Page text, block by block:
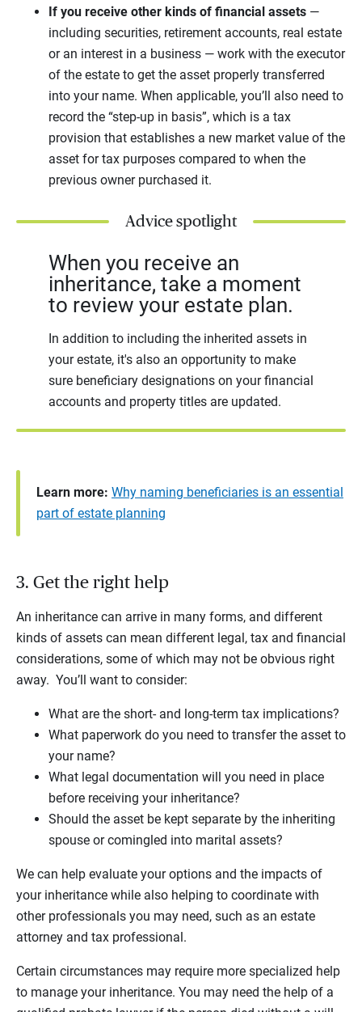
If you receive other kinds of financial assets —
including securities, retirement accounts, real estate
or an interest in a business — work with the executor
of the estate to get the asset properly transferred
into your name. When applicable, you’ll also need to
record the “step-up in basis”, which is a tax
provision that establishes a new market value of the
asset for tax purposes compared to when the
previous owner purchased it.
Advice spotlight
When you receive an
inheritance, take a moment
to review your estate plan.
In addition to including the inherited assets in
your estate, it's also an opportunity to make
sure beneficiary designations on your financial
accounts and property titles are updated.
Learn more: Why naming beneficiaries is an essential
part of estate planning
3. Get the right help
An inheritance can arrive in many forms, and different
kinds of assets can mean different legal, tax and financial
considerations, some of which may not be obvious right
away. You’ll want to consider:
What are the short- and long-term tax implications?
What paperwork do you need to transfer the asset to
your name?
What legal documentation will you need in place
before receiving your inheritance?
Should the asset be kept separate by the inheriting
spouse or comingled into marital assets?
We can help evaluate your options and the impacts of
your inheritance while also helping to coordinate with
other professionals you may need, such as an estate
attorney and tax professional.
Certain circumstances may require more specialized help
to manage your inheritance. You may need the help of a